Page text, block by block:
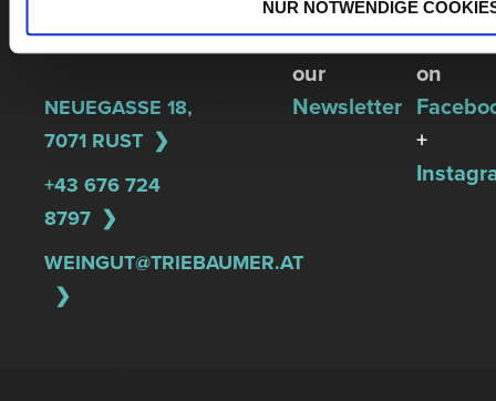
NUR NOTWENDIGE
TRIEBAUMER
NEUEGASSE 18,
7071 RUST
+43 676 724
8797
WEINGUT@TRIEBAUMER.AT
up
for
our
Newsletter
Follow
us
on
+